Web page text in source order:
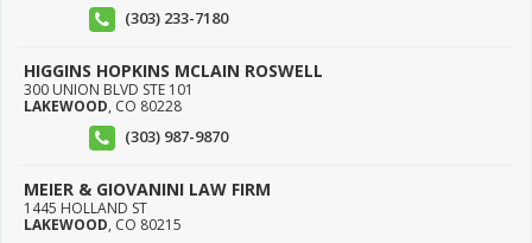
(303) 233-7180
HIGGINS HOPKINS MCLAIN ROSWELL
300 UNION BLVD STE 101
LAKEWOOD, CO 80228
(303) 987-9870
MEIER & GIOVANINI LAW FIRM
1445 HOLLAND ST
LAKEWOOD, CO 80215